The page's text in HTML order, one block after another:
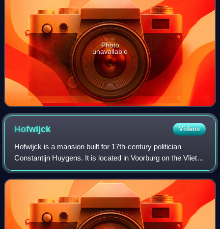
Photo
unavailable
Hofwijck Videos
Hofwijck is a mansion built for 17th-century politician
Constantijn Huygens. It is located in Voorburg on the Vliet
canal from The Hague to Leiden. The formal address of the
cultural heritage is 2 Wes